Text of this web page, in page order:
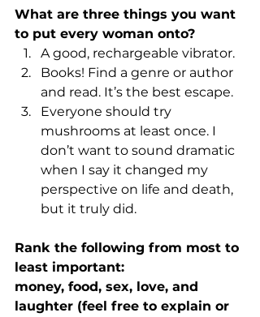
What are three things you want
to put every woman onto?
A good, rechargeable vibrator.
Books! Find a genre or author
and read. It’s the best escape.
Everyone should try
mushrooms at least once. I
don’t want to sound dramatic
when I say it changed my
perspective on life and death,
but it truly did.
Rank the following from most to
least important:
money, food, sex, love, and
laughter (feel free to explain or